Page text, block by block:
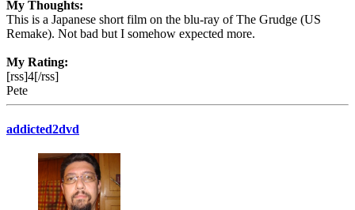
My Thoughts:
This is a Japanese short film on the blu-ray of The Grudge (US
Remake). Not bad but I somehow expected more.
My Rating:
[rss]4[/rss]
Pete
addicted2dvd